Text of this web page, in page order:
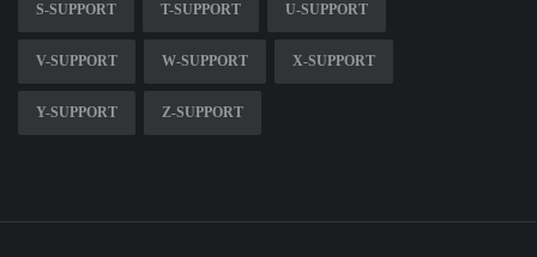
S-SUPPORT T-SUPPORT U-SUPPORT
V-SUPPORT W-SUPPORT X-SUPPORT
Y-SUPPORT Z-SUPPORT